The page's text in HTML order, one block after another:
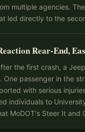
multiple agencies.
led directly to the
Rear-End,
the first crash, a
passenger in the
with serious
individuals to
MoDOT's Steer It